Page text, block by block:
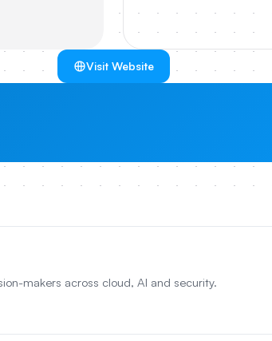
Visit Website
makers across cloud, AI and security.